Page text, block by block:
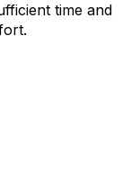
time and